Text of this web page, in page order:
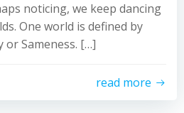
noticing, we keep dancing
One world is defined by
or Sameness. […]
read more